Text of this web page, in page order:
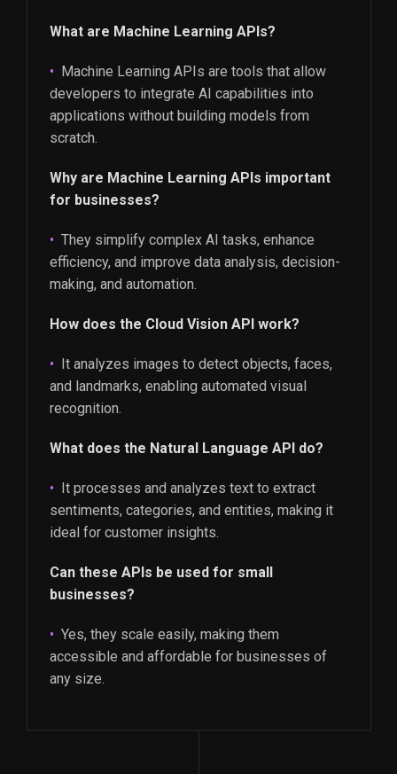
What are Machine Learning APIs?
Machine Learning APIs are tools that allow
developers to integrate AI capabilities into
applications without building models from
scratch.
Why are Machine Learning APIs important
for businesses?
They simplify complex AI tasks, enhance
efficiency, and improve data analysis, decision-
making, and automation.
How does the Cloud Vision API work?
It analyzes images to detect objects, faces,
and landmarks, enabling automated visual
recognition.
What does the Natural Language API do?
It processes and analyzes text to extract
sentiments, categories, and entities, making it
ideal for customer insights.
Can these APIs be used for small
businesses?
Yes, they scale easily, making them
accessible and affordable for businesses of
any size.